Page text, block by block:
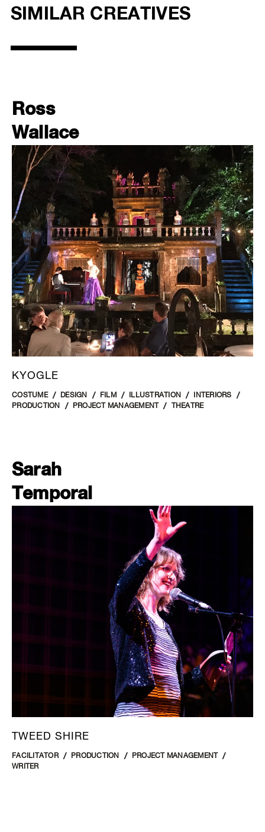
SIMILAR CREATIVES
Ross
Wallace
KYOGLE
COSTUME DESIGN FILM ILLUSTRATION
INTERIORS
PRODUCTION
PROJECT MANAGEMENT THEATRE
Sarah
Temporal
TWEED SHIRE
FACILITATOR PRODUCTION
PROJECT MANAGEMENT
WRITER